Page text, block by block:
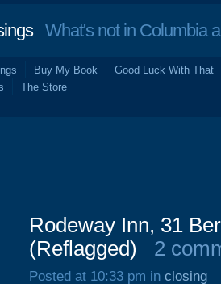
What's not in Columbia
Buy My Book
Good Luck With That
The Store
Rodeway Inn, 31
(Reflagged)
2
Posted at 10:33 pm in closing